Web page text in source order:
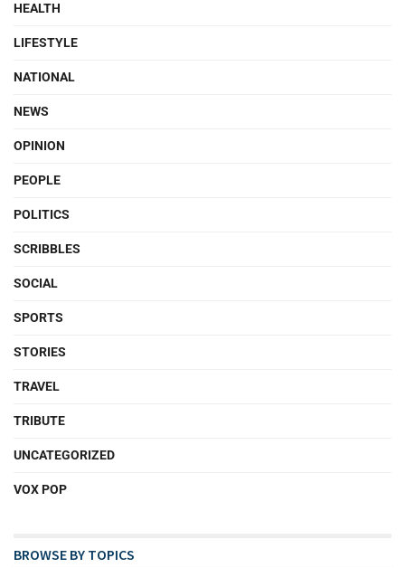
HEALTH
LIFESTYLE
NATIONAL
NEWS
OPINION
PEOPLE
POLITICS
SCRIBBLES
SOCIAL
SPORTS
STORIES
TRAVEL
TRIBUTE
UNCATEGORIZED
VOX POP
BROWSE BY TOPICS